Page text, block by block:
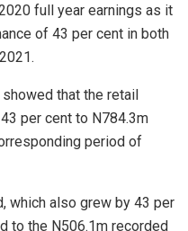
full year earnings as it
of 43 per cent in both
showed that the retail
per cent to N784.3m
period of
which also grew by 43 per
to the N506.1m recorded